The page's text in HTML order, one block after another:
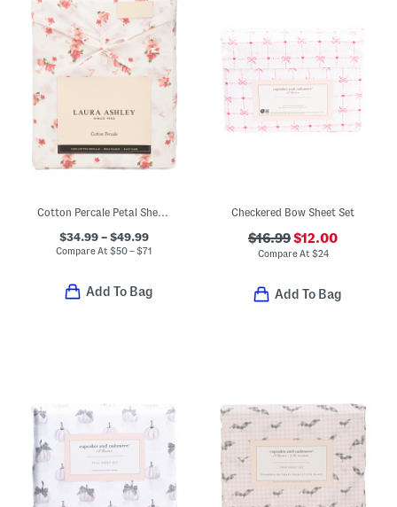
Cotton Percale Petal Sheet Set
$34.99 – $49.99
Compare At$50 – $71
Add To Bag
Checkered Bow Sheet Set
$16.99$12.00
Compare At $24
Add To Bag